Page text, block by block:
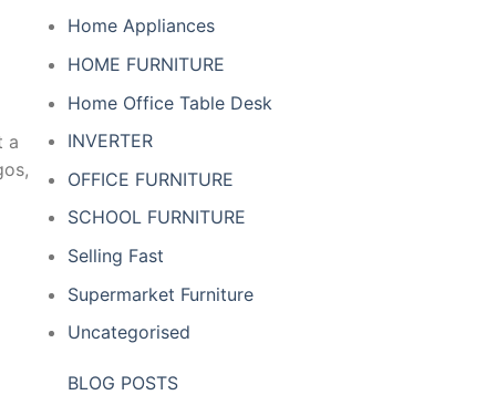
a
Home Appliances
HOME FURNITURE
Home Office Table Desk
INVERTER
OFFICE FURNITURE
SCHOOL FURNITURE
Selling Fast
Supermarket Furniture
Uncategorised
BLOG POSTS